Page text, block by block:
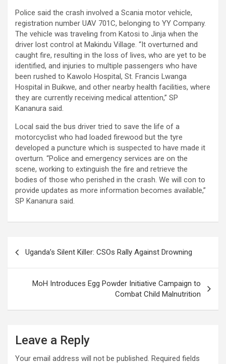
Police said the crash involved a Scania motor vehicle,
registration number UAV 701C, belonging to YY Company.
The vehicle was traveling from Katosi to Jinja when the
driver lost control at Makindu Village. “It overturned and
caught fire, resulting in the loss of lives, who are yet to be
identified, and injuries to multiple passengers who have
been rushed to Kawolo Hospital, St. Francis Lwanga
Hospital in Buikwe, and other nearby health facilities, where
they are currently receiving medical attention,” SP
Kananura said.
Local said the bus driver tried to save the life of a
motorcyclist who had loaded firewood but the tyre
developed a puncture which is suspected to have made it
overturn. “Police and emergency services are on the
scene, working to extinguish the fire and retrieve the
bodies of those who perished in the crash. We will con to
provide updates as more information becomes available,”
SP Kananura said.
navigation
Uganda’s Silent Killer: CSOs Rally Against Drowning
MoH Introduces Egg Powder Initiative Campaign to
Combat Child Malnutrition
Leave a Reply
Your email address will not be published. Required fields